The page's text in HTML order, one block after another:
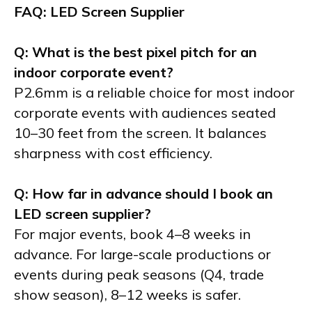
FAQ: LED Screen Supplier
Q: What is the best pixel pitch for an
indoor corporate event?
P2.6mm is a reliable choice for most indoor
corporate events with audiences seated
10–30 feet from the screen. It balances
sharpness with cost efficiency.
Q: How far in advance should I book an
LED screen supplier?
For major events, book 4–8 weeks in
advance. For large-scale productions or
events during peak seasons (Q4, trade
show season), 8–12 weeks is safer.